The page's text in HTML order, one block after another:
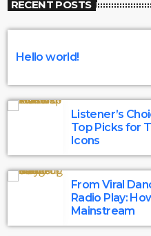
and artists who create the
tunes. Discover the magic
RECENT POSTS
Hello world!
Listener’s
Top Picks for
Icons
From Viral
Radio Play:
Mainstream